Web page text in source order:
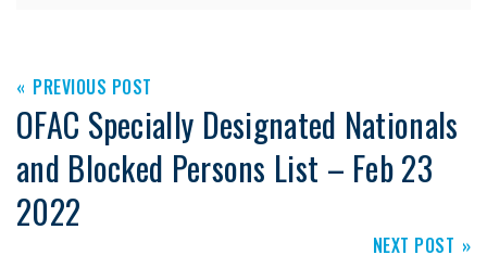
PREVIOUS POST
OFAC Specially Designated Nationals
and Blocked Persons List – Feb 23
2022
NEXT POST